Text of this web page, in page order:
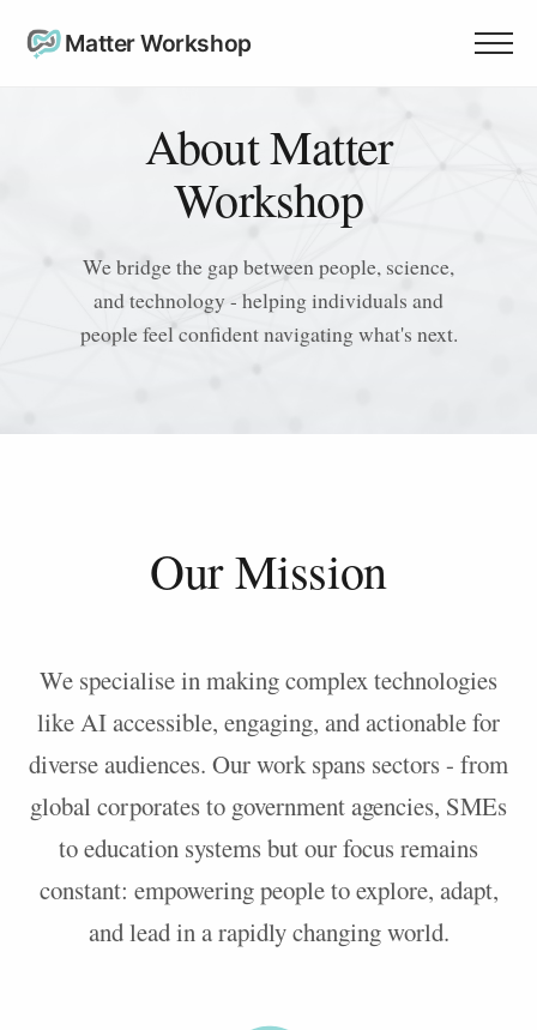
Matter Workshop
About Matter
Workshop
We bridge the gap between people, science,
and technology - helping individuals and
people feel confident navigating what's next.
Our Mission
We specialise in making complex technologies
like AI accessible, engaging, and actionable for
diverse audiences. Our work spans sectors - from
global corporates to government agencies, SMEs
to education systems but our focus remains
constant: empowering people to explore, adapt,
and lead in a rapidly changing world.